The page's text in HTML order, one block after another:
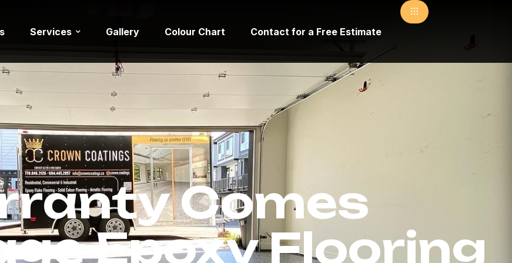
Services Gallery Colour Chart Contact for a Free Estimate
Comes
Epoxy Flooring